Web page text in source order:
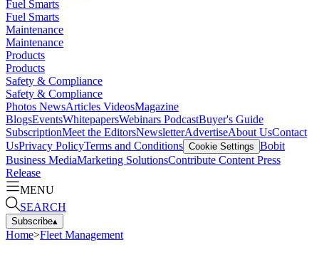
Fuel Smarts
Fuel Smarts
Maintenance
Maintenance
Products
Products
Safety & Compliance
Safety & Compliance
Photos NewsArticles VideosMagazine
BlogsEventsWhitepapersWebinars PodcastBuyer's Guide
SubscriptionMeet the EditorsNewsletterAdvertiseAbout UsContact
UsPrivacy PolicyTerms and Conditions Cookie Settings Bobit
Business MediaMarketing SolutionsContribute Content Press
Release
MENU
SEARCH
Subscribe▴
Home>Fleet Management